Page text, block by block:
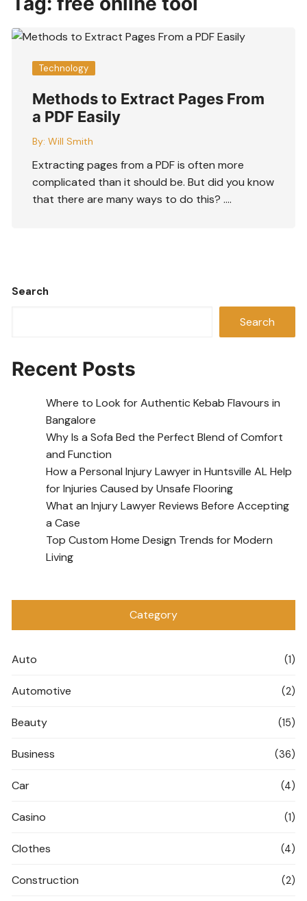
Technology
Methods to Extract Pages From
a PDF Easily
By: Will Smith
Extracting pages from a PDF is often more
complicated than it should be. But did you know
that there are many ways to do this? ….
Search
Search
Recent Posts
Where to Look for Authentic Kebab Flavours in
Bangalore
Why Is a Sofa Bed the Perfect Blend of Comfort
and Function
How a Personal Injury Lawyer in Huntsville AL Help
for Injuries Caused by Unsafe Flooring
What an Injury Lawyer Reviews Before Accepting
a Case
Top Custom Home Design Trends for Modern
Living
Category
Auto (1)
Automotive (2)
Beauty (15)
Business (36)
Car (4)
Casino (1)
Clothes (4)
Construction (2)